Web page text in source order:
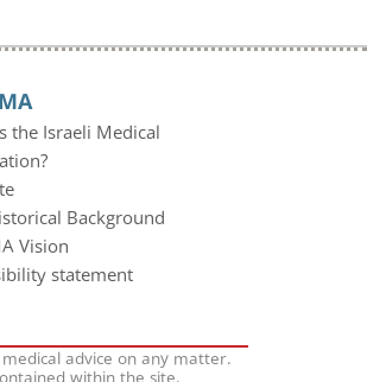
the Israeli Medical
Background
Vision
statement
advice on any matter.
within the site.